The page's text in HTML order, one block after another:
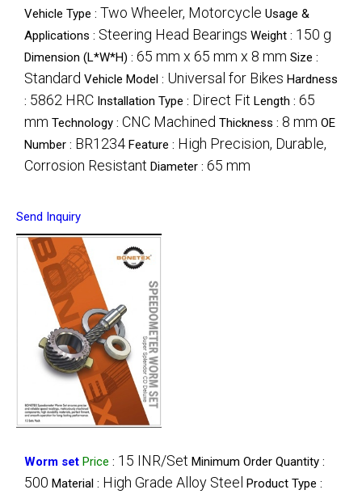
Vehicle Type : Two Wheeler, Motorcycle Usage &
Applications : Steering Head Bearings Weight : 150 g
Dimension (L*W*H) : 65 mm x 65 mm x 8 mm Size :
Standard Vehicle Model : Universal for Bikes Hardness
: 5862 HRC Installation Type : Direct Fit Length : 65
mm Technology : CNC Machined Thickness : 8 mm OE
Number : BR1234 Feature : High Precision, Durable,
Corrosion Resistant Diameter : 65 mm
Send Inquiry
Worm set Price : 15 INR/Set Minimum Order Quantity :
500 Material : High Grade Alloy Steel Product Type :